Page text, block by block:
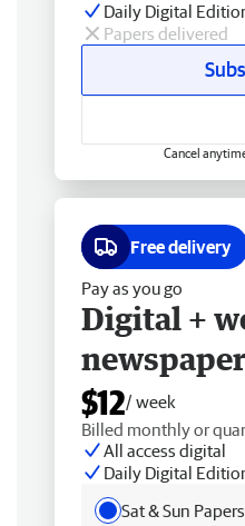
Daily Digital
Papers delivered
Cancel
Free delivery
Pay as you go
Digital +
$12/ week
Billed monthly or
All access digital
Daily Digital
Sat & Sun